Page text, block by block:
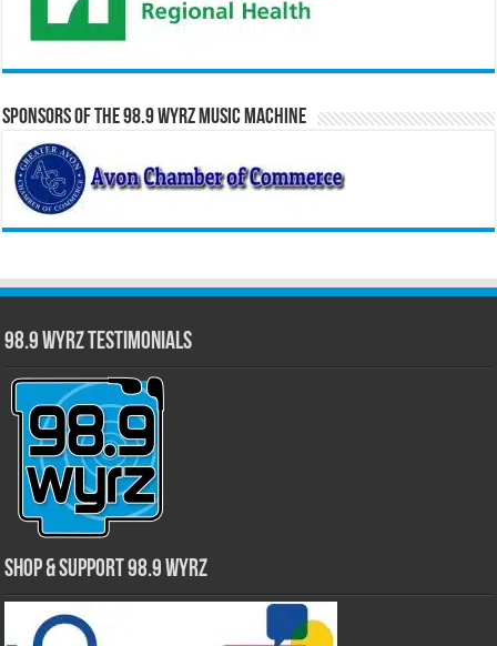
Sponsors of the 98.9 WYRZ Music Machine
98.9 WYRZ Testimonials
Shop & Support 98.9 WYRZ